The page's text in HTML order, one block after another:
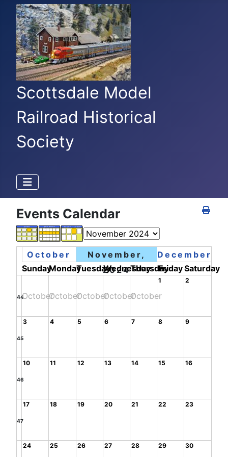
Scottsdale Model
Railroad Historical
Society
Events Calendar
October
November,
2024
December
SundayMondayTuesdayWednesday
ThursdayFridaySaturday
44OctoberOctoberOctoberOctoberOctober
1 2
45
3 4 5 6 7 8 9
46
10 11 12 13 14 15 16
47
17 18 19 20 21 22 23
24 25 26 27 28 29 30